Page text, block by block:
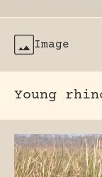
Image
Young